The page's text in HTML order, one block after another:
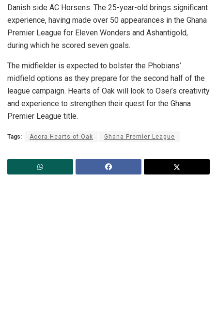
Danish side AC Horsens. The 25-year-old brings significant
experience, having made over 50 appearances in the Ghana
Premier League for Eleven Wonders and Ashantigold,
during which he scored seven goals.
The midfielder is expected to bolster the Phobians’
midfield options as they prepare for the second half of the
league campaign. Hearts of Oak will look to Osei’s creativity
and experience to strengthen their quest for the Ghana
Premier League title.
Tags: Accra Hearts of Oak Ghana Premier League